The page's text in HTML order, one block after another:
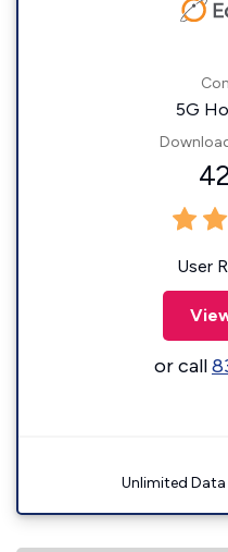
5G
User
or call
Unlimited Data